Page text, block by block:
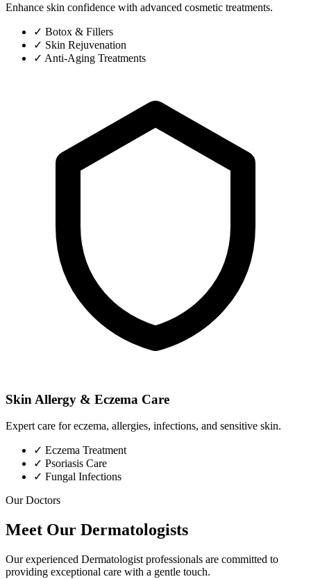
Enhance skin confidence with advanced cosmetic treatments.
✓ Botox & Fillers
✓ Skin Rejuvenation
✓ Anti-Aging Treatments
Skin Allergy & Eczema Care
Expert care for eczema, allergies, infections, and sensitive skin.
✓ Eczema Treatment
✓ Psoriasis Care
✓ Fungal Infections
Our Doctors
Meet Our Dermatologists
Our experienced Dermatologist professionals are committed to
providing exceptional care with a gentle touch.